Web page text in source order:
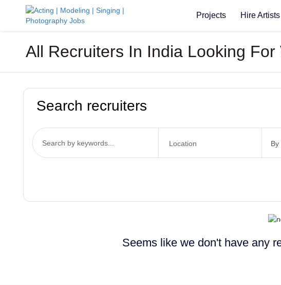
Projects Hire Artists
All Recruiters In India Looking
Search recruiters
By
Seems like we don't have any